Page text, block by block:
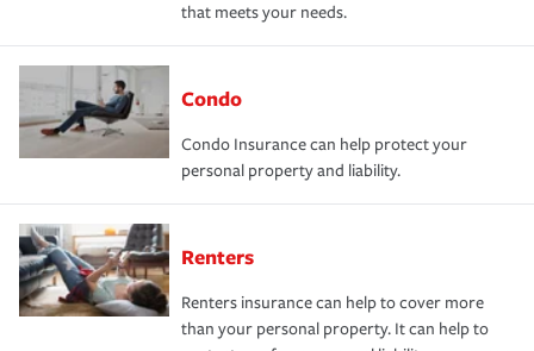
that meets your needs.
Condo
Condo Insurance can help protect your
personal property and liability.
Renters
Renters insurance can help to cover more
than your personal property. It can help to